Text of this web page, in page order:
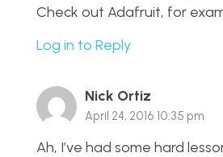
Check out Adafruit, for
Log in to Reply
Nick Ortiz
April 24, 2016 10:35 pm
Ah, I’ve had some hard